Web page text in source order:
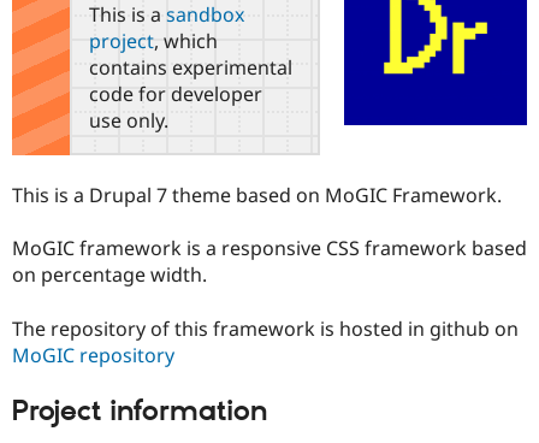
Drupal for
Government
Drupal for
Drupal for
eCommerce
Local
Guide
Guide
Drupal
Find a
Partner
How to
The Drupal
Association
Maker
Get Started
Try Drupal CMS
Try Hosting
This is a sandbox
project, which
contains experimental
code for developer
use only.
This is a Drupal 7 theme based on MoGIC Framework.
MoGIC framework is a responsive CSS framework based
on percentage width.
The repository of this framework is hosted in github on
MoGIC repository
Project information